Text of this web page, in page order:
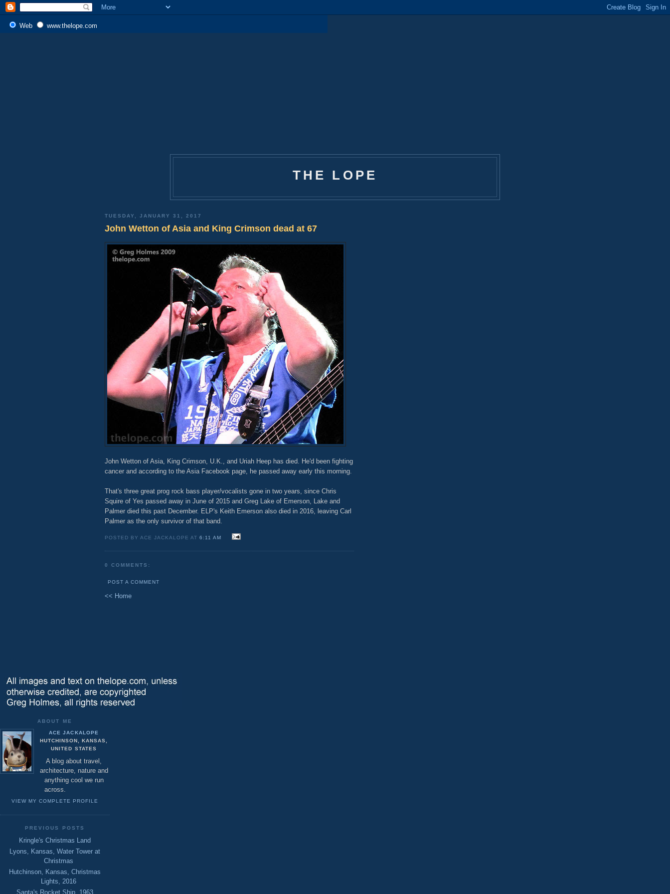
Web www.thelope.com
THE LOPE
TUESDAY, JANUARY 31, 2017
John Wetton of Asia and King Crimson dead at 67
John Wetton of Asia, King Crimson, U.K., and Uriah Heep has died. He'd been fighting
cancer and according to the Asia Facebook page, he passed away early this morning.
That's three great prog rock bass player/vocalists gone in two years, since Chris
Squire of Yes passed away in June of 2015 and Greg Lake of Emerson, Lake and
Palmer died this past December. ELP's Keith Emerson also died in 2016, leaving Carl
Palmer as the only survivor of that band.
POSTED BY ACE JACKALOPE AT 6:11 AM
0 COMMENTS:
POST A COMMENT
<< Home
ABOUT ME
ACE JACKALOPE
HUTCHINSON, KANSAS,
UNITED STATES
A blog about travel,
architecture, nature and
anything cool we run
across.
VIEW MY COMPLETE PROFILE
PREVIOUS POSTS
Kringle's Christmas Land
Lyons, Kansas, Water Tower at
Christmas
Hutchinson, Kansas, Christmas
Lights, 2016
Santa's Rocket Ship, 1963